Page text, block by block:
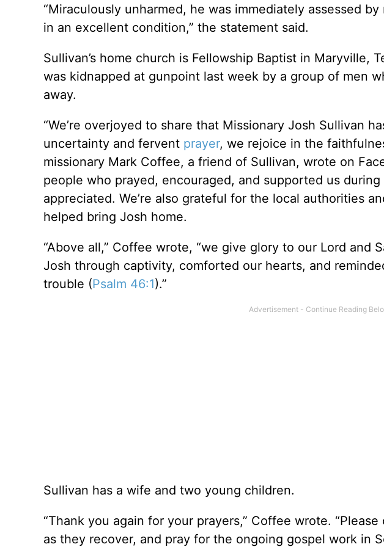
“Miraculously unharmed, he was immediately assessed
in an excellent condition,” the statement said.
Sullivan’s home church is Fellowship Baptist in Maryville,
was kidnapped at gunpoint last week by a group of men
away.
“We’re overjoyed to share that Missionary Josh Sullivan
uncertainty and fervent prayer, we rejoice in the
missionary Mark Coffee, a friend of Sullivan, wrote on
people who prayed, encouraged, and supported us
appreciated. We’re also grateful for the local authorities
helped bring Josh home.
“Above all,” Coffee wrote, “we give glory to our Lord and
Josh through captivity, comforted our hearts, and
trouble (Psalm 46:1).”
Sullivan has a wife and two young children.
“Thank you again for your prayers,” Coffee wrote.
as they recover, and pray for the ongoing gospel work in